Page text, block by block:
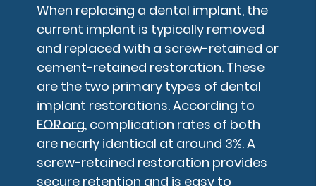
When replacing a dental implant, the
current implant is typically removed
and replaced with a screw-retained or
cement-retained restoration. These
are the two primary types of dental
implant restorations. According to
FOR.org, complication rates of both
are nearly identical at around 3%. A
screw-retained restoration provides
secure retention and is easy to